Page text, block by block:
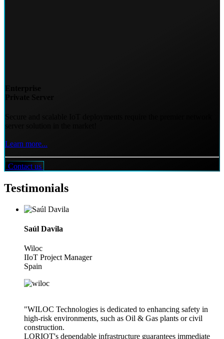
Learn more...
Contact us
Testimonials
Saúl Davila
Wiloc
IIoT Project Manager
Spain
"WILOC Technologies is dedicated to enhancing safety in
high-risk environments, such as Oil & Gas plants or civil
construction.
LORIOT's dependable infrastructure guarantees immediate